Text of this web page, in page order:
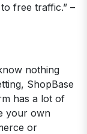
free traffic.” –
nothing
ShopBase
has a lot of
your own
or